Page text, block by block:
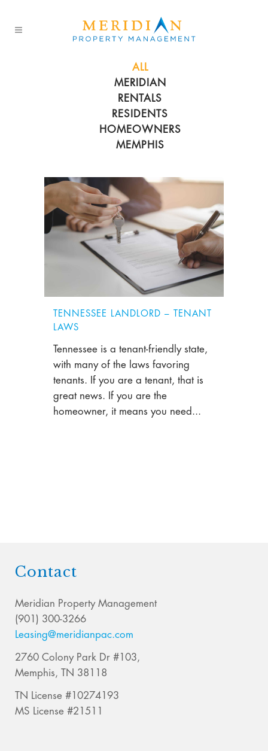
ALL
HOMEOWNERS
MEMPHIS
MERIDIAN
RENTALS
RESIDENTS
TENNESSEE LANDLORD – TENANT
LAWS
Tennessee is a tenant-friendly state,
with many of the laws favoring
tenants. If you are a tenant, that is
great news. If you are the
homeowner, it means you need...
Contact
Meridian Property Management
(901) 300-3266
Leasing@meridianpac.com
2760 Colony Park Dr #103,
Memphis, TN 38118
TN License #10274193
MS License #21511